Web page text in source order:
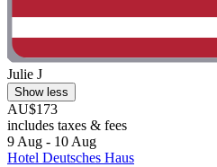
Julie J
Show less
AU$173
includes taxes & fees
9 Aug - 10 Aug
Hotel Deutsches Haus